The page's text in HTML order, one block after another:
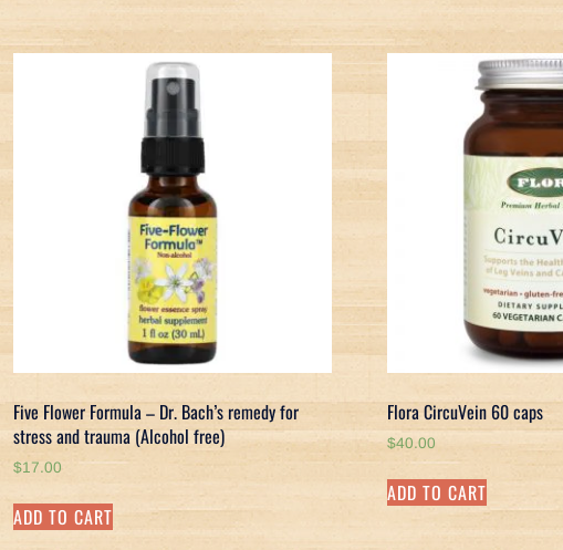
Five Flower Formula – Dr. Bach’s remedy for
stress and trauma (Alcohol free)
$17.00
ADD TO CART
Flora CircuVein 60 caps
$40.00
ADD TO CART